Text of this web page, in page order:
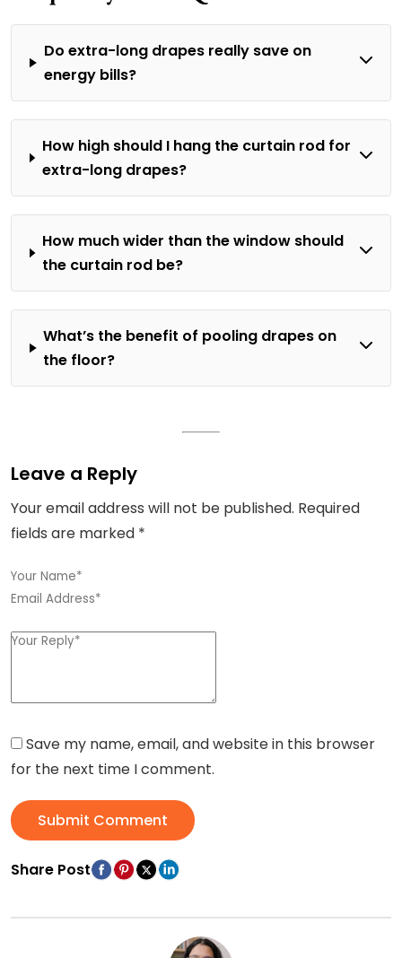
Do extra-long drapes really save on
energy bills?
How high should I hang the curtain rod for
extra-long drapes?
How much wider than the window should
the curtain rod be?
What’s the benefit of pooling drapes on
the floor?
Leave a Reply
Your email address will not be published. Required
fields are marked *
Save my name, email, and website in this browser
for the next time I comment.
Submit Comment
Share Post